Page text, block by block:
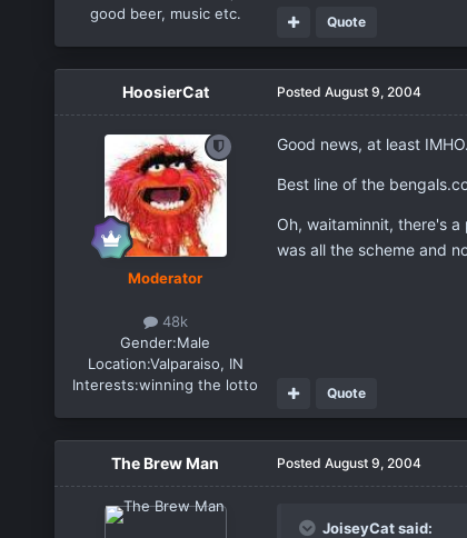
good beer, music etc.
Quote
HoosierCat
Moderator
48k
Gender:Male
Location:Valparaiso, IN
Interests:winning the lotto
Posted August 9, 2004
Good news, at least
Best line of the
Oh, waitaminnit, there's
was all the scheme and
Quote
The Brew Man Posted August 9, 2004
JoiseyCat said: